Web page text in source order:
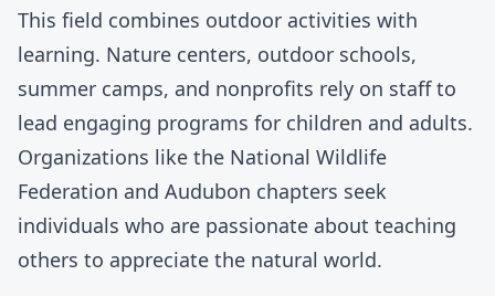
This field combines outdoor activities with
learning. Nature centers, outdoor schools,
summer camps, and nonprofits rely on staff to
lead engaging programs for children and adults.
Organizations like the National Wildlife
Federation and Audubon chapters seek
individuals who are passionate about teaching
others to appreciate the natural world.